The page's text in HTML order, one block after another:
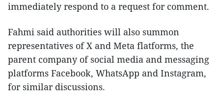
immediately respond to a request for comment.
Fahmi said authorities will also summon
representatives of X and Meta flatforms, the
parent company of social media and messaging
platforms Facebook, WhatsApp and Instagram,
for similar discussions.